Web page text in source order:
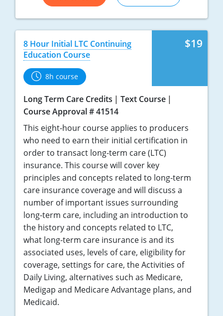
$19
8 Hour Initial LTC Continuing
Education Course
8h course
Long Term Care Credits
Text Course
Course Approval # 41514
This eight-hour course applies to producers
who need to earn their initial certification in
order to transact long-term care (LTC)
insurance. This course will cover key
principles and concepts related to long-term
care insurance coverage and will discuss a
number of important issues surrounding
long-term care, including an introduction to
the history and concepts related to LTC,
what long-term care insurance is and its
associated uses, levels of care, eligibility for
coverage, settings for care, the Activities of
Daily Living, alternatives such as Medicare,
Medigap and Medicare Advantage plans, and
Medicaid.